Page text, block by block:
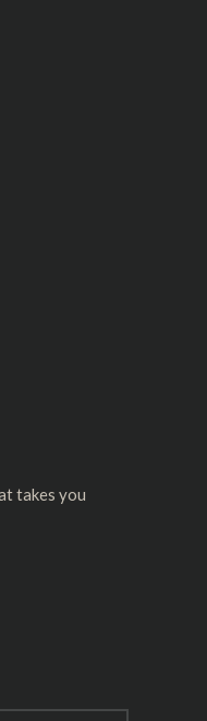
takes you